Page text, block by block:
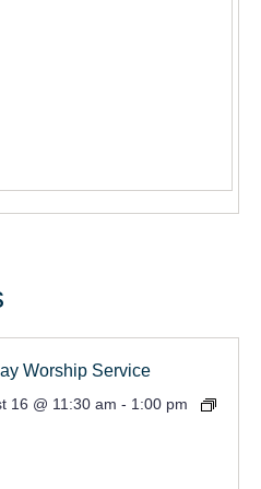
Worship Service
16 @ 11:30 am - 1:00 pm